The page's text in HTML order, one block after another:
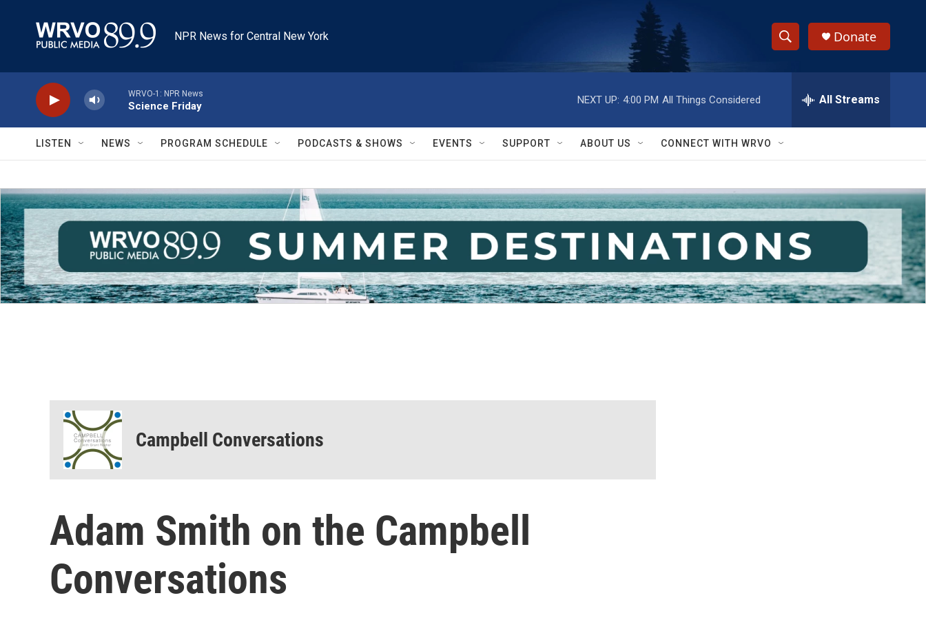
NPR News for Central New York
S
h
w
S
e
a
r
c
h
e
h
Q
y
Donate
WRVO-1: NPR News
Science Friday
NEXT UP: 4:00 PM All Things Considered All Streams
LISTEN NEWS PROGRAM SCHEDULE PODCASTS & SHOWS EVENTS SUPPORT ABOUT US CONNECT WITH WRVO
Campbell Conversations
Adam Smith on the Campbell
Conversations